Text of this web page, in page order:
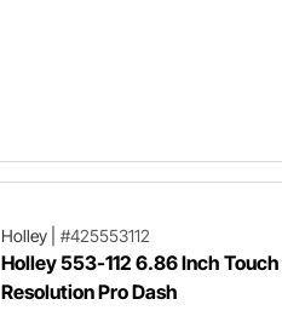
Holley| #425553112
Holley 553-112 6.86 Inch
Resolution Pro Dash